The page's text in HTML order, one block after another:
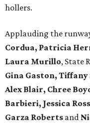
hollers.
Applauding the
Cordua, Patricia
Laura Murillo, State
Gina Gaston,
Alex Blair, Chree
Barbieri, Jessica
Garza Roberts and